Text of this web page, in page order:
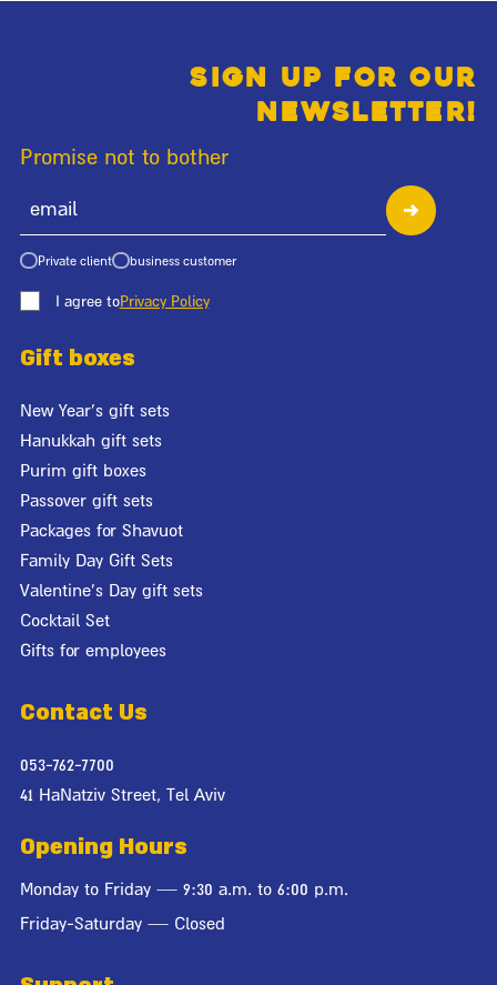
Sign up for our
newsletter!
Promise not to bother
Private client business customer
I agree toPrivacy Policy
Gift boxes
New Year's gift sets
Hanukkah gift sets
Purim gift boxes
Passover gift sets
Packages for Shavuot
Family Day Gift Sets
Valentine's Day gift sets
Cocktail Set
Gifts for employees
Contact Us
053-762-7700
41 HaNatziv Street, Tel Aviv
Opening Hours
Monday to Friday — 9:30 a.m. to 6:00 p.m.
Friday-Saturday — Closed